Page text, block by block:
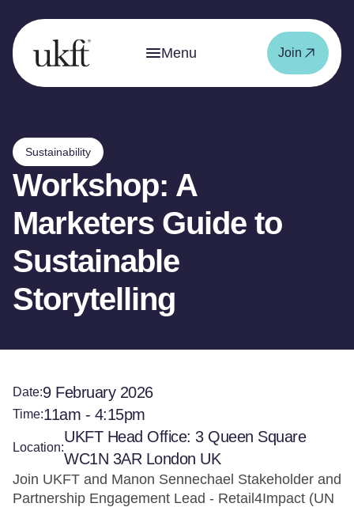
Menu Join
Sustainability
Workshop: A
Marketers Guide to
Sustainable
Storytelling
Date:9 February 2026
Time:11am - 4:15pm
Location:
UKFT Head Office: 3 Queen Square
WC1N 3AR London UK
Join UKFT and Manon Sennechael Stakeholder and
Partnership Engagement Lead - Retail4Impact (UN